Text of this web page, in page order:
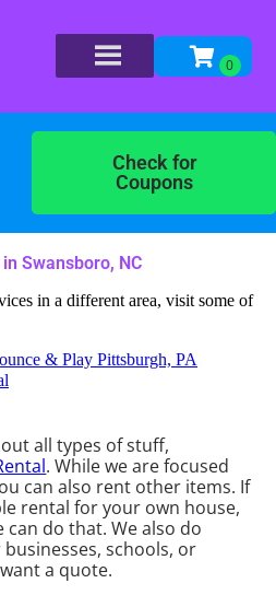
Check for
Coupons
Swansboro, NC
in a different area, visit some of
& Play Pittsburgh, PA
all types of stuff,
. While we are focused
can also rent other items. If
rental for your own house,
can do that. We also do
schools, or
a quote.